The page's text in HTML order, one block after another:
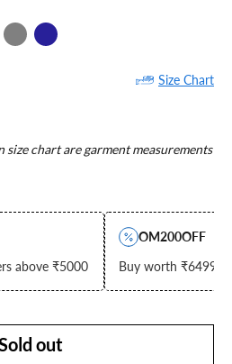
Green
Grey Navy
Size Chart
chart are garment measurements
above ₹5000
OM200OFF
Buy worth ₹6499
out